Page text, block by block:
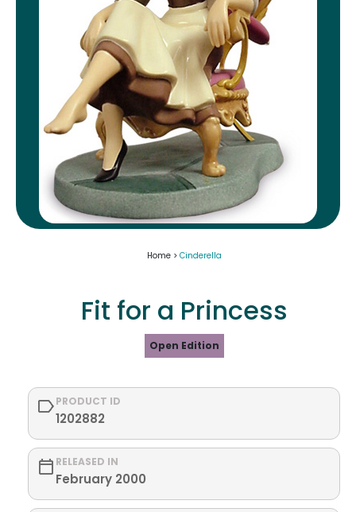
Home > Cinderella
Fit for a Princess
Open Edition
PRODUCT ID
1202882
RELEASED IN
February 2000